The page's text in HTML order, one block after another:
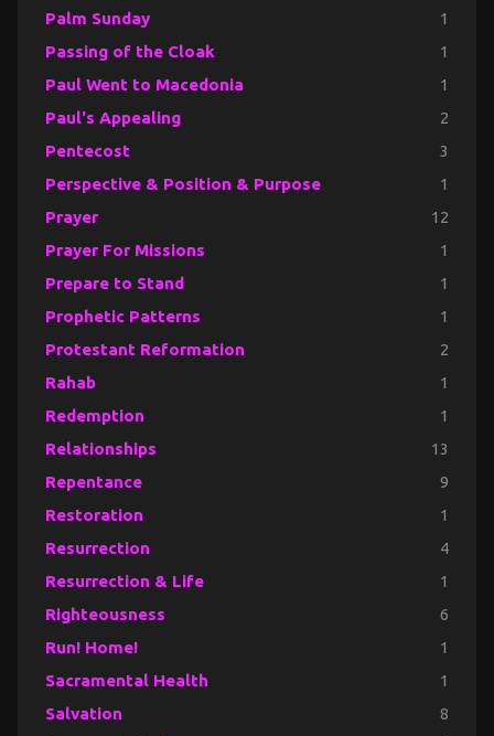
Palm Sunday 1
Passing of the Cloak 1
Paul Went to Macedonia 1
Paul's Appealing 2
Pentecost 3
Perspective & Position & Purpose 1
Prayer 12
Prayer For Missions 1
Prepare to Stand 1
Prophetic Patterns 1
Protestant Reformation 2
Rahab 1
Redemption 1
Relationships 13
Repentance 9
Restoration 1
Resurrection 4
Resurrection & Life 1
Righteousness 6
Run! Home! 1
Sacramental Health 1
Salvation 8